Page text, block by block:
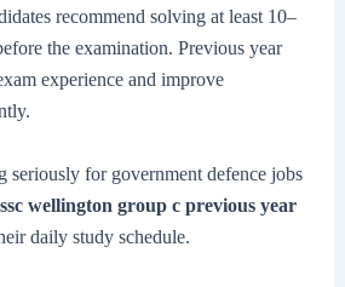
recommend solving at least 10–
the examination. Previous year
experience and improve
seriously for government defence jobs
wellington group c previous year
daily study schedule.